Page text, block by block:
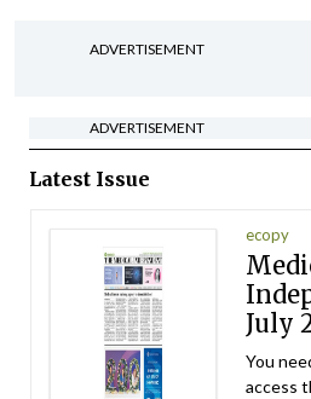
ADVERTISEMENT
ADVERTISEMENT
Latest Issue
ecopy
July
You
access